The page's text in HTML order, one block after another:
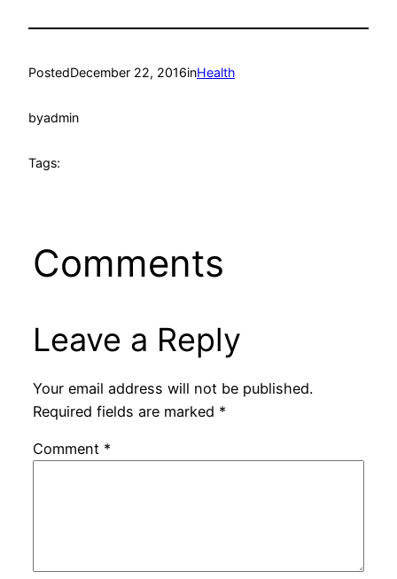
PostedDecember 22, 2016inHealth
byadmin
Tags:
Comments
Leave a Reply
Your email address will not be published.
Required fields are marked *
Comment *